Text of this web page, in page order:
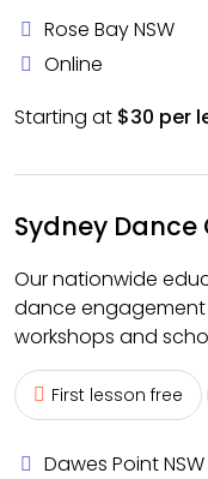
Rose Bay NSW
Online
Starting at $30 per
Sydney
Our nationwide
dance
workshops and
First lesson free
Dawes Point NSW